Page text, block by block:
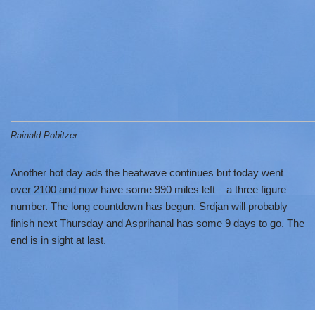
Rainald Pobitzer
Another hot day ads the heatwave continues but today went
over 2100 and now have some 990 miles left – a three figure
number. The long countdown has begun. Srdjan will probably
finish next Thursday and Asprihanal has some 9 days to go. The
end is in sight at last.